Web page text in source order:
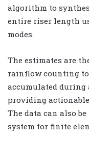
algorithm to
entire riser length
modes.
The estimates are
rainflow counting to
accumulated
providing
The data can also
system for finite